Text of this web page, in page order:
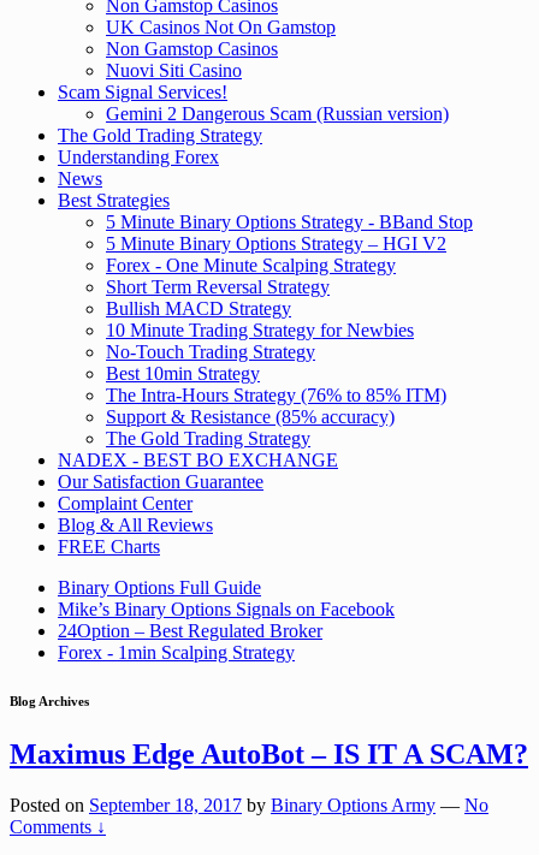
Non Gamstop Casinos
UK Casinos Not On Gamstop
Non Gamstop Casinos
Nuovi Siti Casino
Scam Signal Services!
Gemini 2 Dangerous Scam (Russian version)
The Gold Trading Strategy
Understanding Forex
News
Best Strategies
5 Minute Binary Options Strategy - BBand Stop
5 Minute Binary Options Strategy – HGI V2
Forex - One Minute Scalping Strategy
Short Term Reversal Strategy
Bullish MACD Strategy
10 Minute Trading Strategy for Newbies
No-Touch Trading Strategy
Best 10min Strategy
The Intra-Hours Strategy (76% to 85% ITM)
Support & Resistance (85% accuracy)
The Gold Trading Strategy
NADEX - BEST BO EXCHANGE
Our Satisfaction Guarantee
Complaint Center
Blog & All Reviews
FREE Charts
Binary Options Full Guide
Mike’s Binary Options Signals on Facebook
24Option – Best Regulated Broker
Forex - 1min Scalping Strategy
Blog Archives
Maximus Edge AutoBot – IS IT A SCAM?
Posted on September 18, 2017 by Binary Options Army — No
Comments ↓